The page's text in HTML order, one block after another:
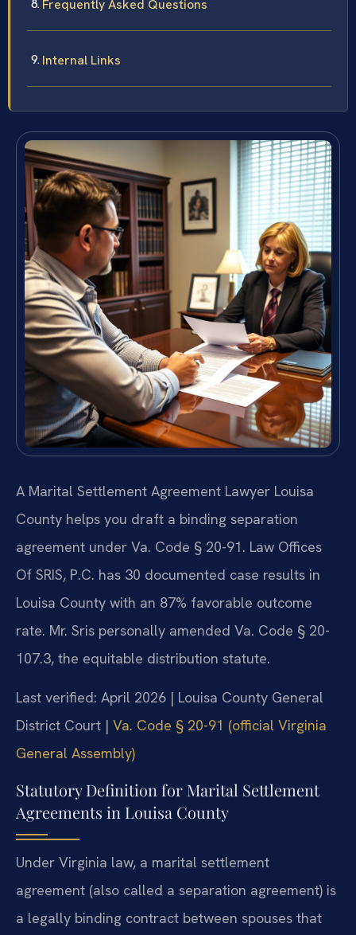
Frequently Asked Questions
Internal Links
A Marital Settlement Agreement Lawyer Louisa
County helps you draft a binding separation
agreement under Va. Code § 20-91. Law Offices
Of SRIS, P.C. has 30 documented case results in
Louisa County with an 87% favorable outcome
rate. Mr. Sris personally amended Va. Code § 20-
107.3, the equitable distribution statute.
Last verified: April 2026 | Louisa County General
District Court | Va. Code § 20-91 (official Virginia
General Assembly)
Statutory Definition for Marital Settlement
Agreements in Louisa County
Under Virginia law, a marital settlement
agreement (also called a separation agreement) is
a legally binding contract between spouses that